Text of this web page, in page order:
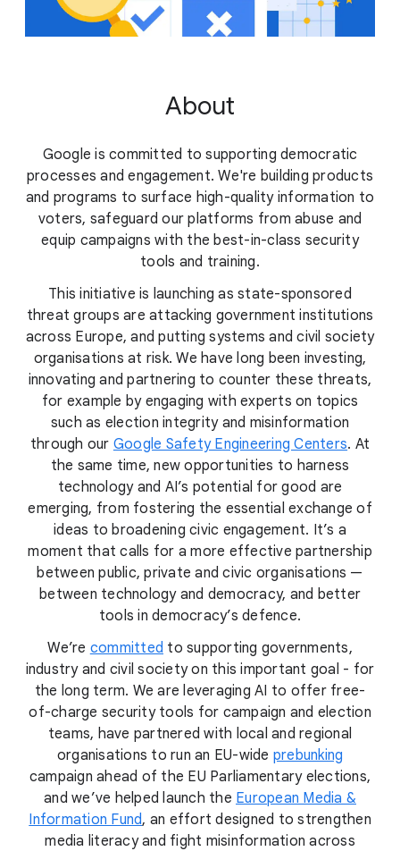
About
Google is committed to supporting democratic
processes and engagement. We're building products
and programs to surface high-quality information to
voters, safeguard our platforms from abuse and
equip campaigns with the best-in-class security
tools and training.
This initiative is launching as state-sponsored
threat groups are attacking government institutions
across Europe, and putting systems and civil society
organisations at risk. We have long been investing,
innovating and partnering to counter these threats,
for example by engaging with experts on topics
such as election integrity and misinformation
through our Google Safety Engineering Centers. At
the same time, new opportunities to harness
technology and AI’s potential for good are
emerging, from fostering the essential exchange of
ideas to broadening civic engagement. It’s a
moment that calls for a more effective partnership
between public, private and civic organisations —
between technology and democracy, and better
tools in democracy’s defence.
We’re committed to supporting governments,
industry and civil society on this important goal - for
the long term. We are leveraging AI to offer free-
of-charge security tools for campaign and election
teams, have partnered with local and regional
organisations to run an EU-wide prebunking
campaign ahead of the EU Parliamentary elections,
and we’ve helped launch the European Media &
Information Fund, an effort designed to strengthen
media literacy and fight misinformation across